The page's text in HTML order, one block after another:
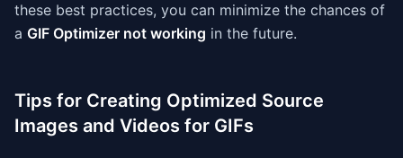
these best practices, you can minimize the chances of
a GIF Optimizer not working in the future.
Tips for Creating Optimized Source
Images and Videos for GIFs